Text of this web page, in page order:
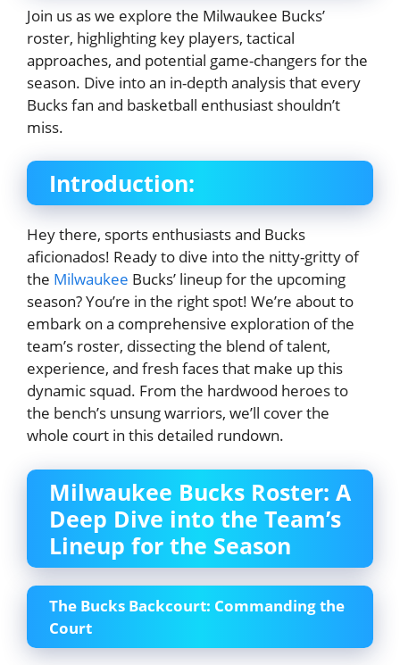
Join us as we explore the Milwaukee Bucks’
roster, highlighting key players, tactical
approaches, and potential game-changers for the
season. Dive into an in-depth analysis that every
Bucks fan and basketball enthusiast shouldn’t
miss.
Introduction:
Hey there, sports enthusiasts and Bucks
aficionados! Ready to dive into the nitty-gritty of
the Milwaukee Bucks’ lineup for the upcoming
season? You’re in the right spot! We’re about to
embark on a comprehensive exploration of the
team’s roster, dissecting the blend of talent,
experience, and fresh faces that make up this
dynamic squad. From the hardwood heroes to
the bench’s unsung warriors, we’ll cover the
whole court in this detailed rundown.
Milwaukee Bucks Roster: A
Deep Dive into the Team’s
Lineup for the Season
The Bucks Backcourt: Commanding the
Court